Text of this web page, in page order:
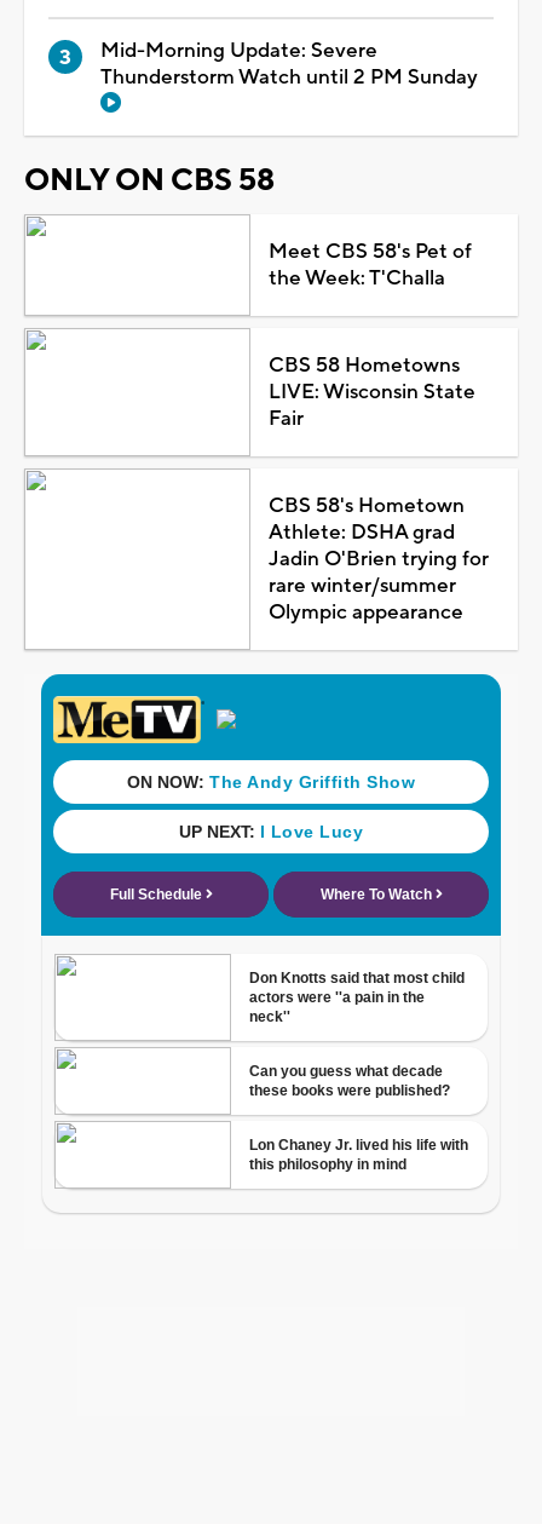
Mid-Morning Update: Severe
Thunderstorm Watch until 2 PM Sunday
ONLY ON CBS 58
Meet CBS 58's Pet of
the Week: T'Challa
CBS 58 Hometowns
LIVE: Wisconsin State
Fair
CBS 58's Hometown
Athlete: DSHA grad
Jadin O'Brien trying for
rare winter/summer
Olympic appearance